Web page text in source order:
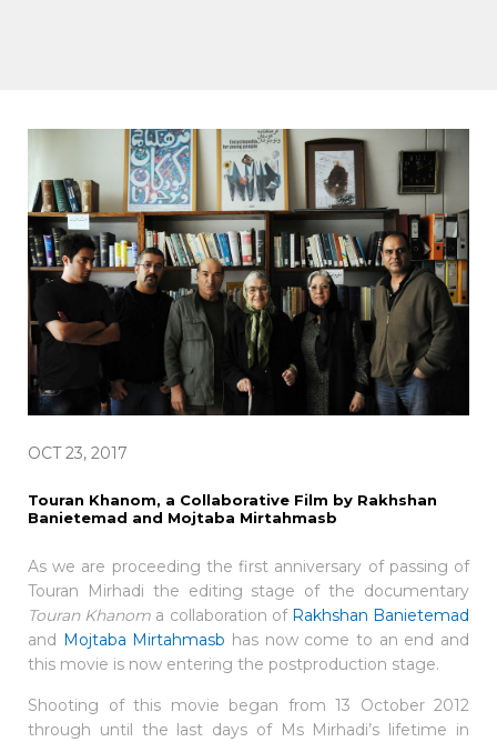
OCT 23, 2017
Touran Khanom, a Collaborative Film by Rakhshan
Banietemad and Mojtaba Mirtahmasb
As we are proceeding the first anniversary of passing of
Touran Mirhadi the editing stage of the documentary
Touran Khanom a collaboration of Rakhshan Banietemad
and Mojtaba Mirtahmasb has now come to an end and
this movie is now entering the postproduction stage.
Shooting of this movie began from 13 October 2012
through until the last days of Ms Mirhadi’s lifetime in